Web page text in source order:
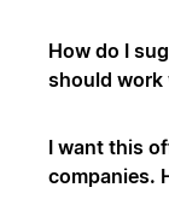
How do I
should work
I want this
companies.